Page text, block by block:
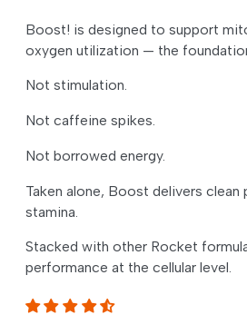
Boost! is designed to support
oxygen utilization — the
Not stimulation.
Not caffeine spikes.
Not borrowed energy.
Taken alone, Boost delivers clean
stamina.
Stacked with other Rocket
performance at the cellular level.